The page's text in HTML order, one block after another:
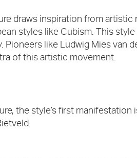
draws inspiration from
styles like Cubism. This
Pioneers like Ludwig Mies van
of this artistic movement.
the style’s first